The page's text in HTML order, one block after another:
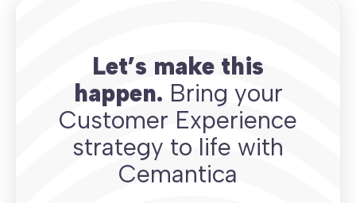
Let’s make this
happen. Bring your
Customer Experience
strategy to life with
Cemantica